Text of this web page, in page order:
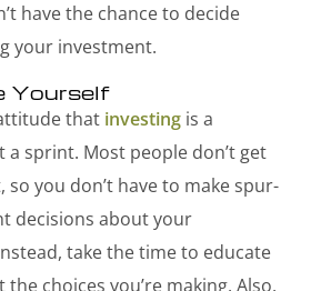
have the chance to decide
your investment.
Yourself
that investingis a
sprint. Most people don’t get
so you don’t have to make spur-
decisions about your
take the time to educate
choices you’re making. Also,